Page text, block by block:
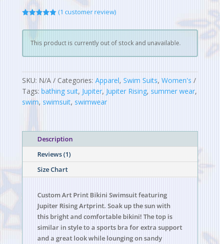
customer
rating
(1 customer review)
This product is currently out of stock and unavailable.
SKU: N/A Categories: Apparel, Swim Suits, Women's
Tags: bathing suit, Jupiter, Jupiter Rising, summer wear,
swim, swimsuit, swimwear
Description
Reviews (1)
Size Chart
Custom Art Print Bikini Swimsuit featuring
Jupiter Rising Artprint. Soak up the sun with
this bright and comfortable bikini! The top is
similar in style to a sports bra for extra support
and a great look while lounging on sandy